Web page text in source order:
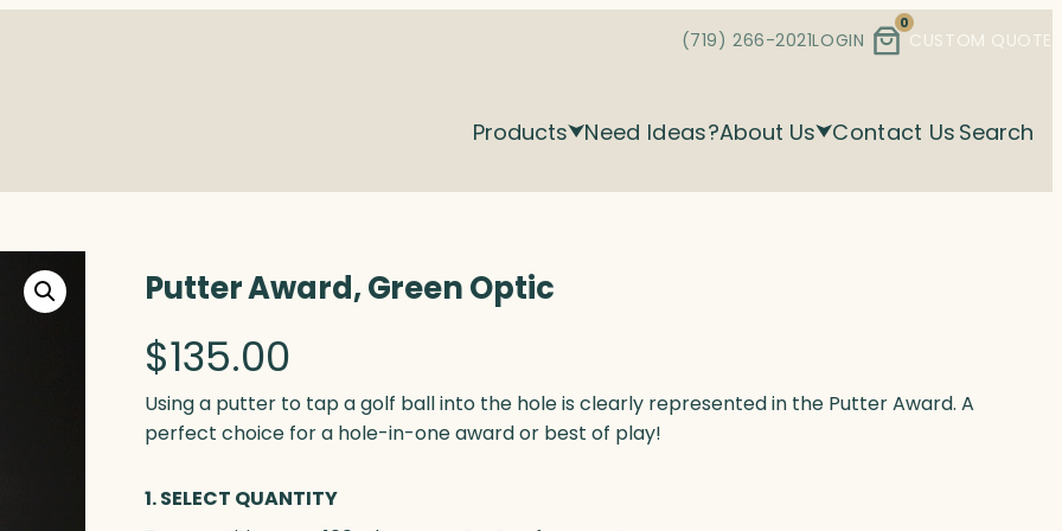
(719) 266-2021LOGIN
0
CUSTOM QUOTE
Products Need Ideas?About Us Contact Us Search
Putter Award, Green Optic
$135.00
Using a putter to tap a golf ball into the hole is clearly represented in the Putter Award. A
perfect choice for a hole-in-one award or best of play!
1. SELECT QUANTITY